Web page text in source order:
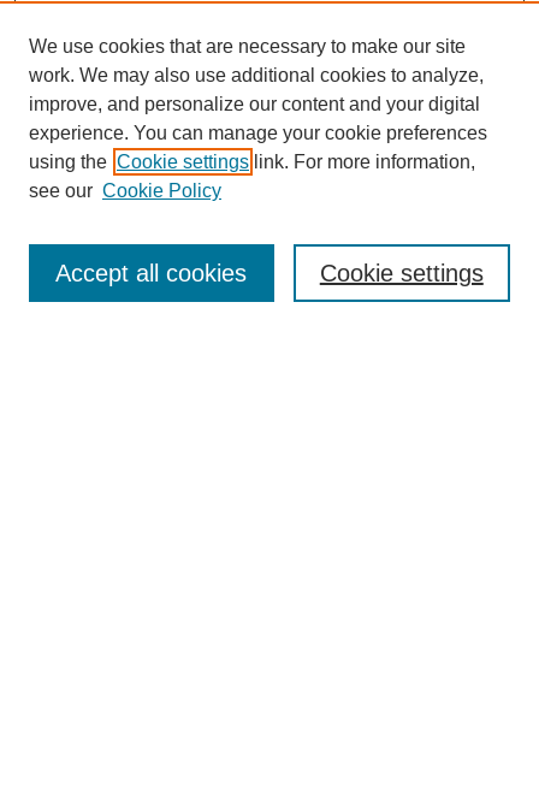
Enter search terms:
We use cookies that are necessary to make our site
work. We may also use additional cookies to analyze,
improve, and personalize our content and your digital
experience. You can manage your cookie preferences
using the Cookie settings link. For more information,
see our Cookie Policy
Cookie settings
Accept all cookies